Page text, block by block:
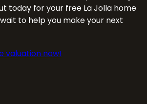
today for your free La Jolla home
to help you make your next
valuation now!